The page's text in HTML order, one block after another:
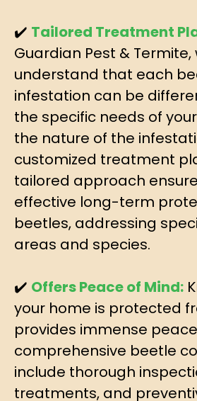
✔️ Tailored Treatment
Guardian Pest & Termite,
understand that each
infestation can be
the specific needs of
the nature of the
customized treatment
tailored approach
effective long-term
beetles, addressing
areas and species.
✔️ Offers Peace of Mind:
your home is protected
provides immense
comprehensive beetle
include thorough
treatments, and